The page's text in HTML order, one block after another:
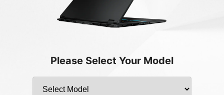
Please Select Your Model